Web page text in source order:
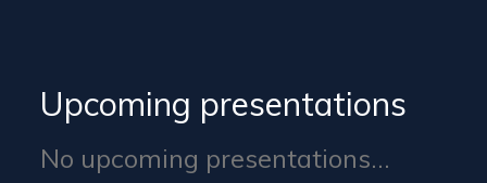
Upcoming presentations
No upcoming presentations...